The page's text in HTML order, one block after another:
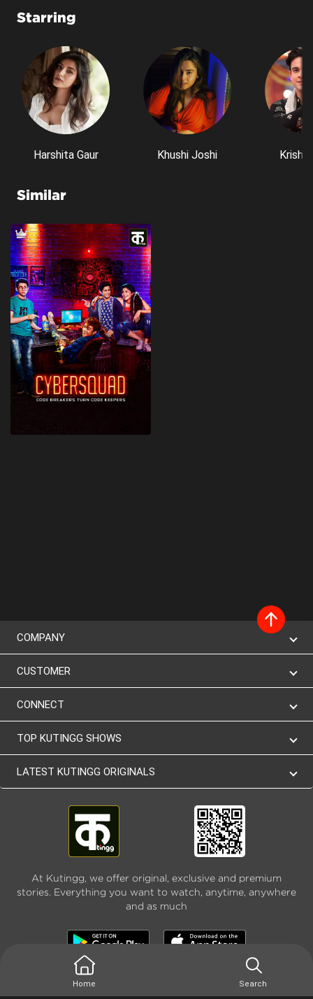
Starring
Harshita Gaur Khushi Joshi
Similar
COMPANY
CUSTOMER
CONNECT
TOP KUTINGG SHOWS
LATEST KUTINGG ORIGINALS
At Kutingg, we offer original, exclusive and premium
stories. Everything you want to watch, anytime, anywhere
and as much
Home Search